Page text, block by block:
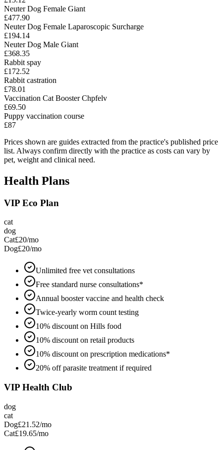
Neuter Dog Female Giant
£477.90
Neuter Dog Female Laparoscopic Surcharge
£194.14
Neuter Dog Male Giant
£368.35
Rabbit spay
£172.52
Rabbit castration
£78.01
Vaccination Cat Booster Chpfelv
£69.50
Puppy vaccination course
£87
Prices shown are guides extracted from the practice's published price
list. Always confirm directly with the practice as costs can vary by
pet, weight and clinical need.
Health Plans
VIP Eco Plan
cat
dog
Cat£20/mo
Dog£20/mo
Unlimited free vet consultations
Free standard nurse consultations*
Annual booster vaccine and health check
Twice-yearly worm count testing
10% discount on Hills food
10% discount on retail products
10% discount on prescription medications*
20% off parasite treatment if required
VIP Health Club
dog
cat
Dog£21.52/mo
Cat£19.65/mo